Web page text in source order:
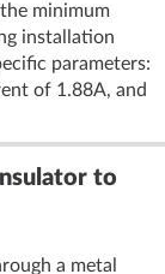
minimum
installation
parameters:
of 1.88A, and
to
a metal